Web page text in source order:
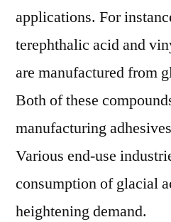
applications. For
terephthalic acid and
are manufactured from
Both of these
manufacturing
Various end-use
consumption of glacial
heightening demand.